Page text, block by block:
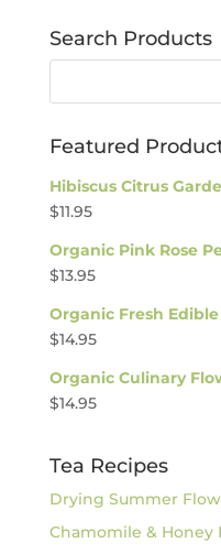
Search Products
Featured
Hibiscus Citrus
$11.95
Organic Pink Rose
$13.95
Organic Fresh
$14.95
Organic Culinary
$14.95
Tea Recipes
Drying Summer
Chamomile & Honey